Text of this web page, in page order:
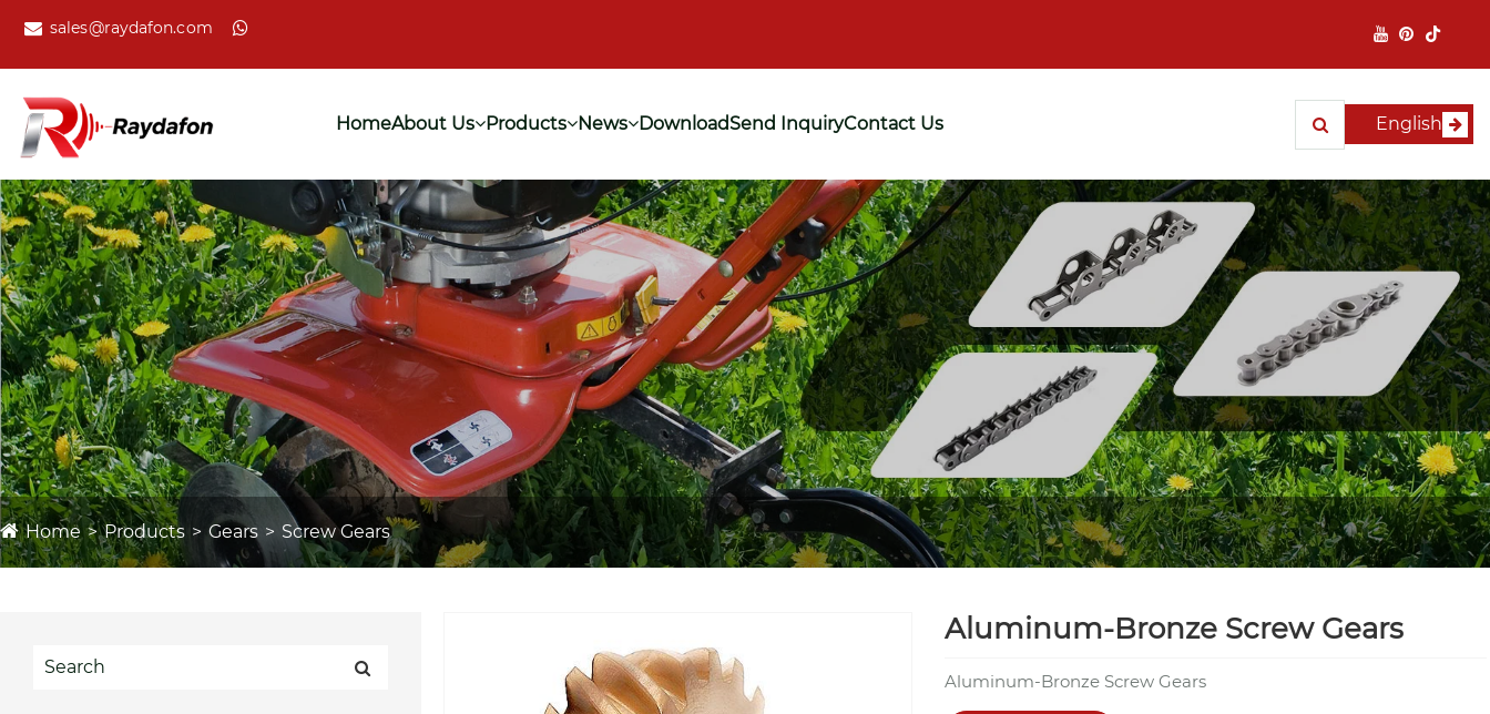
sales@raydafon.com
HomeAbout Us Products News DownloadSend InquiryContact Us English
Home Products Gears Screw Gears
Aluminum-Bronze Screw Gears
Aluminum-Bronze Screw Gears